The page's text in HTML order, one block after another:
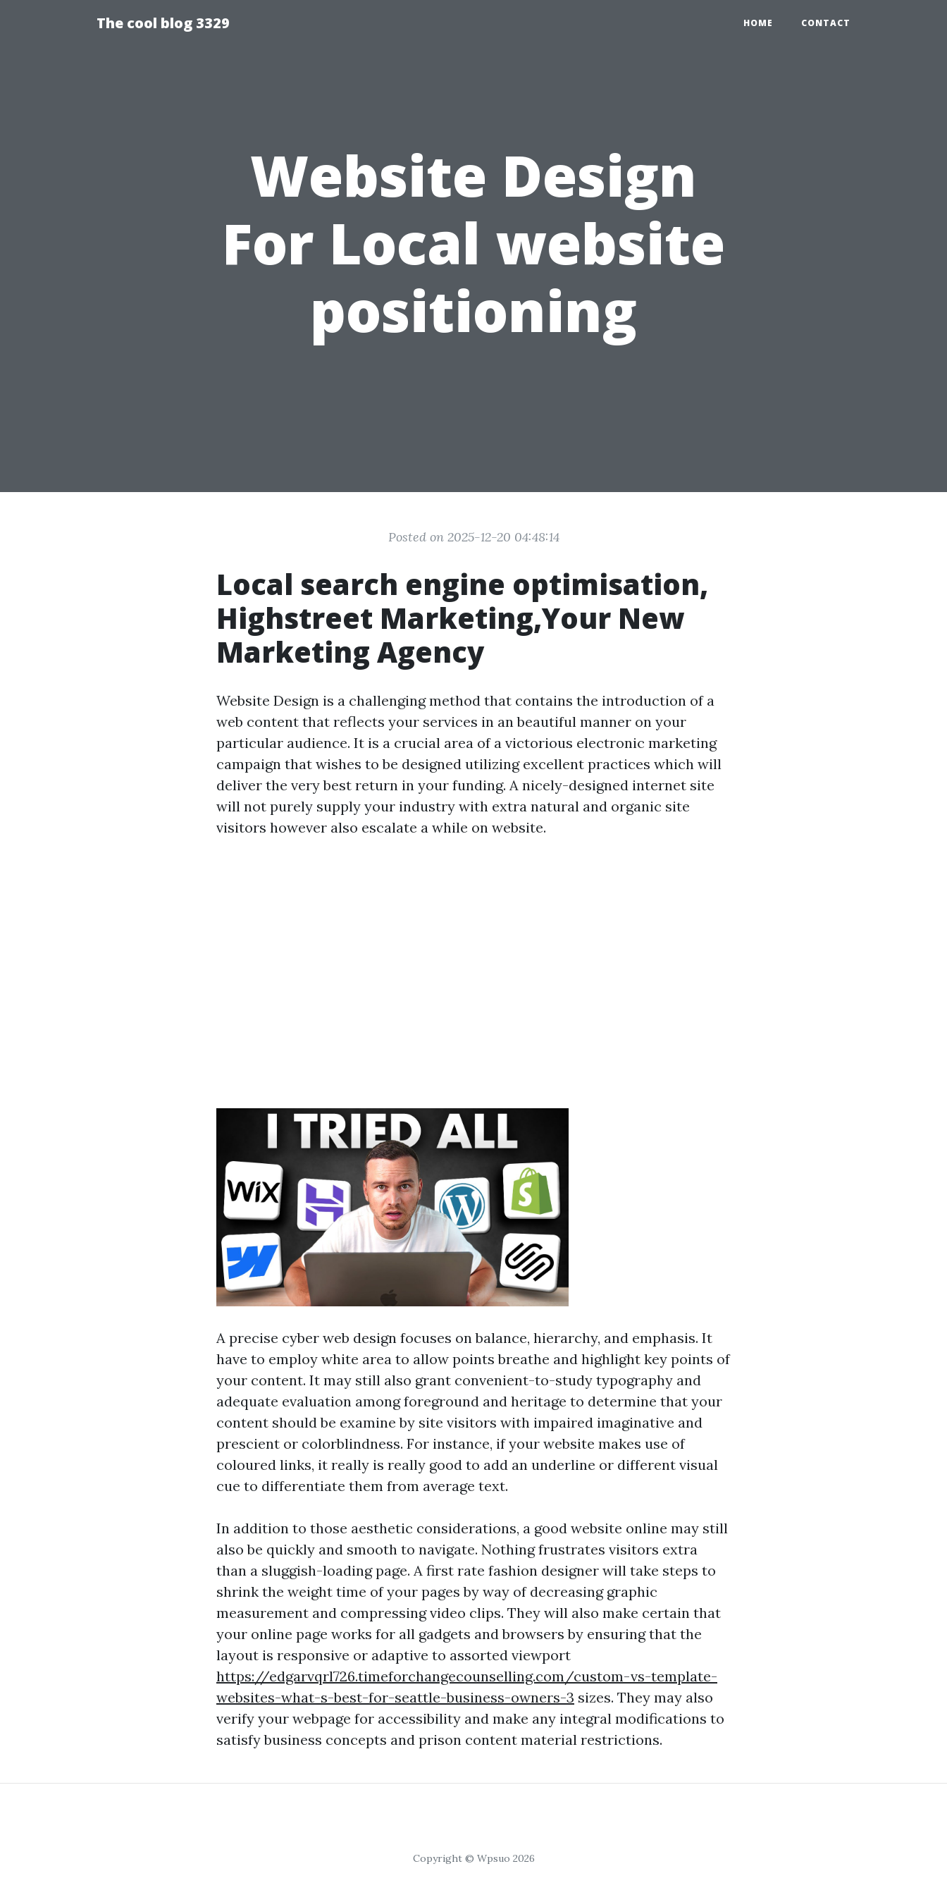
The cool blog 3329 HOME CONTACT
Website Design
For Local website
positioning
Posted on 2025-12-20 04:48:14
Local search engine optimisation,
Highstreet Marketing,Your New
Marketing Agency
Website Design is a challenging method that contains the introduction of a
web content that reflects your services in an beautiful manner on your
particular audience. It is a crucial area of a victorious electronic marketing
campaign that wishes to be designed utilizing excellent practices which will
deliver the very best return in your funding. A nicely-designed internet site
will not purely supply your industry with extra natural and organic site
visitors however also escalate a while on website.
A precise cyber web design focuses on balance, hierarchy, and emphasis. It
have to employ white area to allow points breathe and highlight key points of
your content. It may still also grant convenient-to-study typography and
adequate evaluation among foreground and heritage to determine that your
content should be examine by site visitors with impaired imaginative and
prescient or colorblindness. For instance, if your website makes use of
coloured links, it really is really good to add an underline or different visual
cue to differentiate them from average text.
In addition to those aesthetic considerations, a good website online may still
also be quickly and smooth to navigate. Nothing frustrates visitors extra
than a sluggish-loading page. A first rate fashion designer will take steps to
shrink the weight time of your pages by way of decreasing graphic
measurement and compressing video clips. They will also make certain that
your online page works for all gadgets and browsers by ensuring that the
layout is responsive or adaptive to assorted viewport
https://edgarvqrl726.timeforchangecounselling.com/custom-vs-template-
websites-what-s-best-for-seattle-business-owners-3 sizes. They may also
verify your webpage for accessibility and make any integral modifications to
satisfy business concepts and prison content material restrictions.
Copyright © Wpsuo 2026